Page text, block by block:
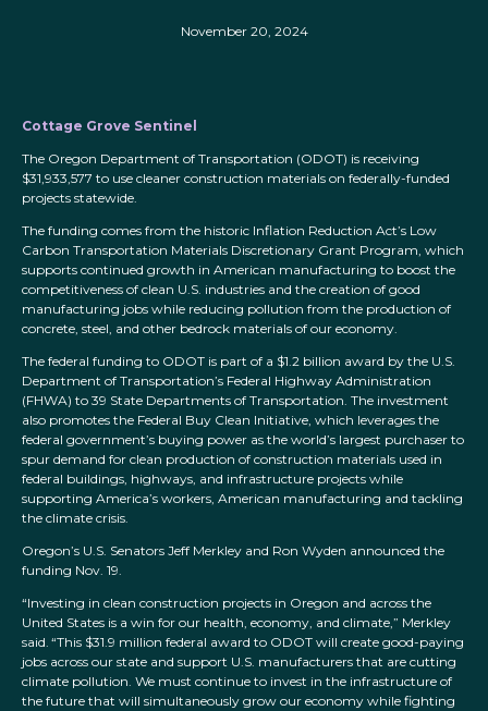
November 20, 2024
Cottage Grove Sentinel
The Oregon Department of Transportation (ODOT) is receiving
$31,933,577 to use cleaner construction materials on federally-funded
projects statewide.
The funding comes from the historic Inflation Reduction Act’s Low
Carbon Transportation Materials Discretionary Grant Program, which
supports continued growth in American manufacturing to boost the
competitiveness of clean U.S. industries and the creation of good
manufacturing jobs while reducing pollution from the production of
concrete, steel, and other bedrock materials of our economy.
The federal funding to ODOT is part of a $1.2 billion award by the U.S.
Department of Transportation’s Federal Highway Administration
(FHWA) to 39 State Departments of Transportation. The investment
also promotes the Federal Buy Clean Initiative, which leverages the
federal government’s buying power as the world’s largest purchaser to
spur demand for clean production of construction materials used in
federal buildings, highways, and infrastructure projects while
supporting America’s workers, American manufacturing and tackling
the climate crisis.
Oregon’s U.S. Senators Jeff Merkley and Ron Wyden announced the
funding Nov. 19.
“Investing in clean construction projects in Oregon and across the
United States is a win for our health, economy, and climate,” Merkley
said. “This $31.9 million federal award to ODOT will create good-paying
jobs across our state and support U.S. manufacturers that are cutting
climate pollution. We must continue to invest in the infrastructure of
the future that will simultaneously grow our economy while fighting